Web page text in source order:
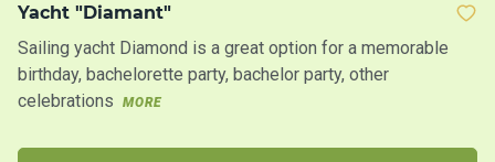
Yacht "Diamant"
Sailing yacht Diamond is a great option for a memorable
birthday, bachelorette party, bachelor party, other
celebrations
MORE